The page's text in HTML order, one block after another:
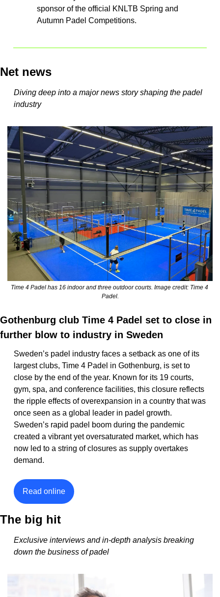
sponsor of the official KNLTB Spring and
Autumn Padel Competitions.
Net news
Diving deep into a major news story shaping the padel
industry
Time 4 Padel has 16 indoor and three outdoor courts. Image credit: Time 4
Padel.
Gothenburg club Time 4 Padel set to close in
further blow to industry in Sweden
Sweden’s padel industry faces a setback as one of its
largest clubs, Time 4 Padel in Gothenburg, is set to
close by the end of the year. Known for its 19 courts,
gym, spa, and conference facilities, this closure reflects
the ripple effects of overexpansion in a country that was
once seen as a global leader in padel growth.
Sweden’s rapid padel boom during the pandemic
created a vibrant yet oversaturated market, which has
now led to a string of closures as supply overtakes
demand.
Read online
The big hit
Exclusive interviews and in-depth analysis breaking
down the business of padel